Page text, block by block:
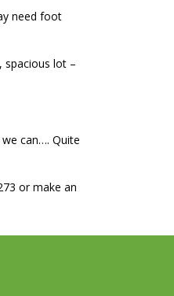
need foot
spacious lot –
can…. Quite
or make an